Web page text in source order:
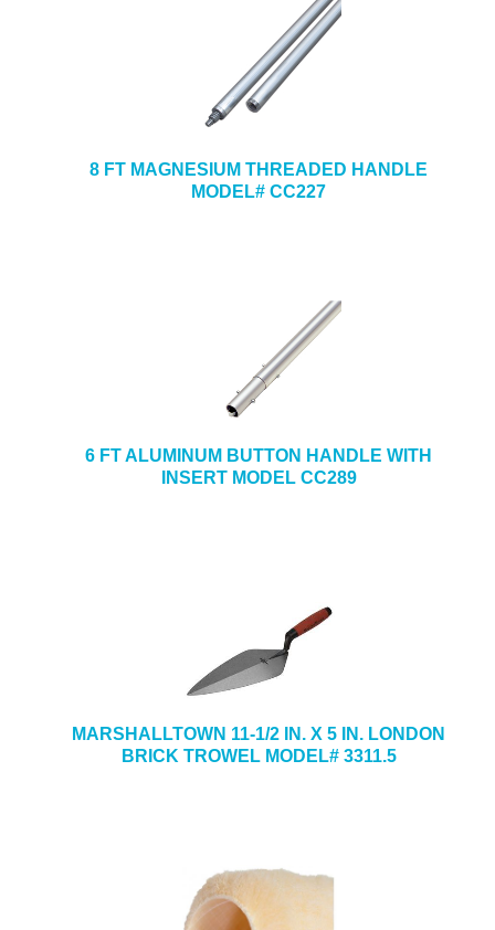
8 FT MAGNESIUM THREADED HANDLE
MODEL# CC227
6 FT ALUMINUM BUTTON HANDLE WITH
INSERT MODEL CC289
MARSHALLTOWN 11-1/2 IN. X 5 IN. LONDON
BRICK TROWEL MODEL# 3311.5